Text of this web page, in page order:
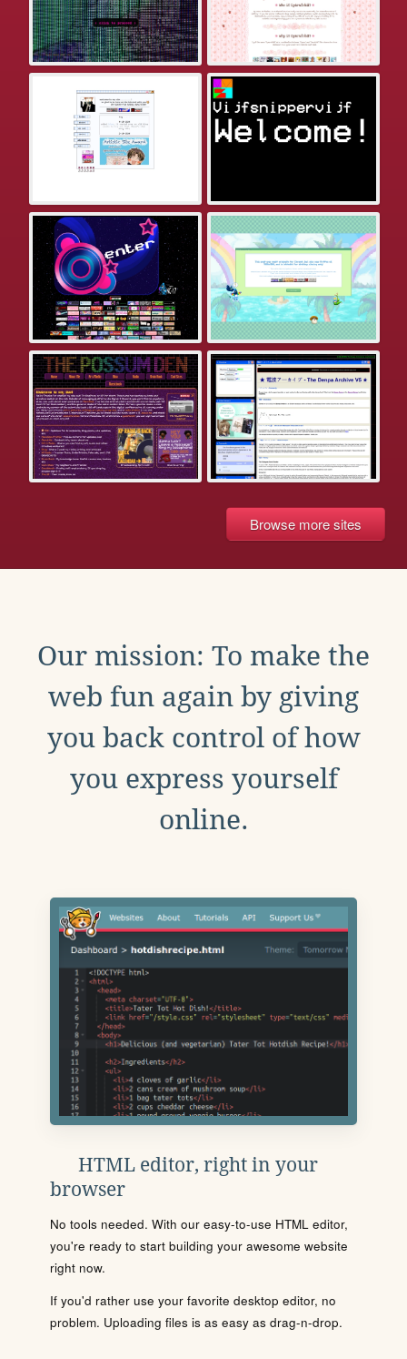
Browse more sites
Our mission: To make the
web fun again by giving
you back control of how
you express yourself
online.
HTML editor, right in your
browser
No tools needed. With our easy-to-use HTML editor,
you're ready to start building your awesome website
right now.
If you'd rather use your favorite desktop editor, no
problem. Uploading files is as easy as drag-n-drop.